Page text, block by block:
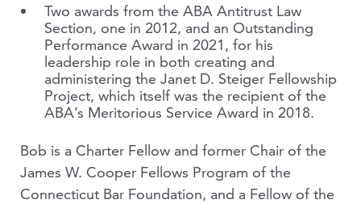
Two awards from the ABA Antitrust Law
Section, one in 2012, and an Outstanding
Performance Award in 2021, for his
leadership role in both creating and
administering the Janet D. Steiger Fellowship
Project, which itself was the recipient of the
ABA’s Meritorious Service Award in 2018.
Bob is a Charter Fellow and former Chair of the
James W. Cooper Fellows Program of the
Connecticut Bar Foundation, and a Fellow of the